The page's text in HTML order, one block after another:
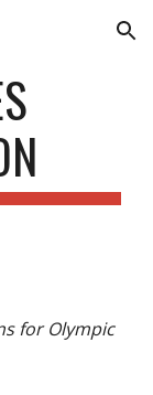
Skip to navigation
for Olympic